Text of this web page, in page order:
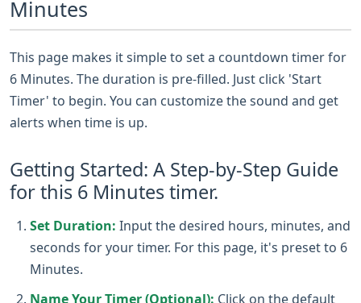
Minutes
This page makes it simple to set a countdown timer for
6 Minutes. The duration is pre-filled. Just click 'Start
Timer' to begin. You can customize the sound and get
alerts when time is up.
Getting Started: A Step-by-Step Guide
for this 6 Minutes timer.
Set Duration: Input the desired hours, minutes, and
seconds for your timer. For this page, it's preset to 6
Minutes.
Name Your Timer (Optional): Click on the default